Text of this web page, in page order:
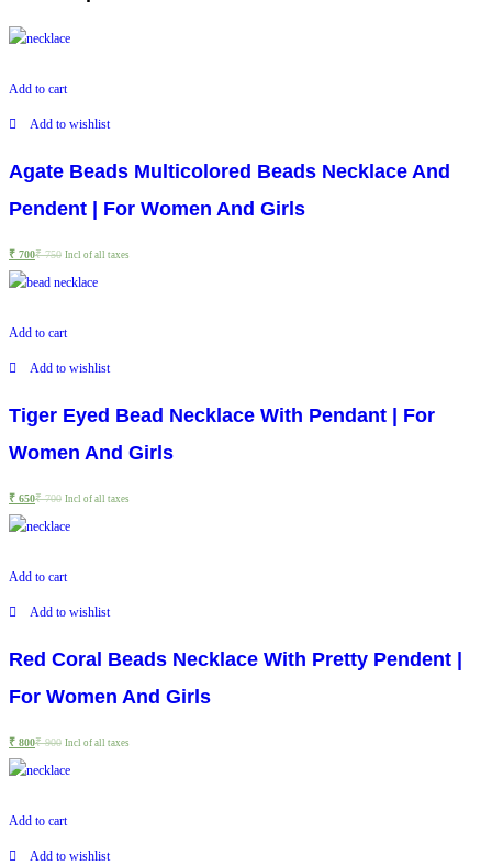
Add to cart
Add to wishlist
Agate Beads Multicolored Beads Necklace And
Pendent | For Women And Girls
₹ 700₹750 Incl of all taxes
Add to cart
Add to wishlist
Tiger Eyed Bead Necklace With Pendant | For
Women And Girls
₹ 650₹700 Incl of all taxes
Add to cart
Add to wishlist
Red Coral Beads Necklace With Pretty Pendent |
For Women And Girls
₹ 800₹900 Incl of all taxes
Add to cart
Add to wishlist